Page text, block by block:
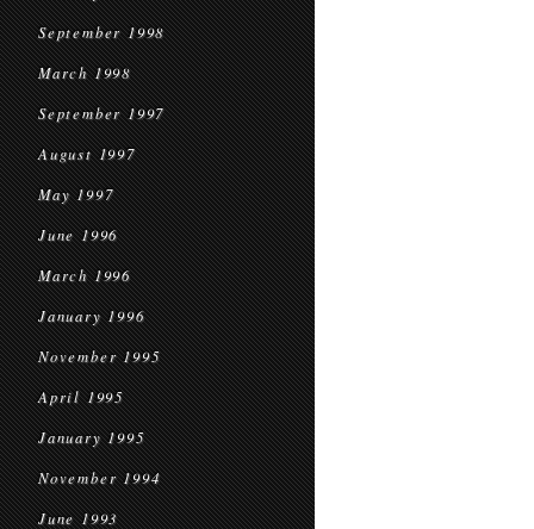
September 1998
March 1998
September 1997
August 1997
May 1997
June 1996
March 1996
January 1996
November 1995
April 1995
January 1995
November 1994
June 1993